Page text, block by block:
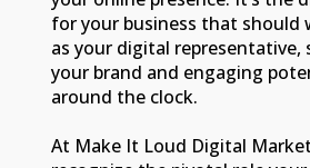
for your business that should
as your digital representative,
your brand and engaging
around the clock.
At Make It Loud Digital